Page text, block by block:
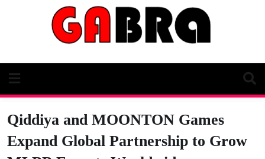
Qiddiya and MOONTON Games
Expand Global Partnership to Grow